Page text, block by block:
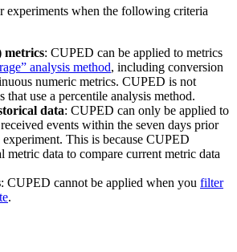
experiments when the following criteria
metrics: CUPED can be applied to metrics
analysis method, including conversion
numeric metrics. CUPED is not
that use a percentile analysis method.
data: CUPED can only be applied to
events within the seven days prior
experiment. This is because CUPED
metric data to compare current metric data
: CUPED cannot be applied when you filter
.